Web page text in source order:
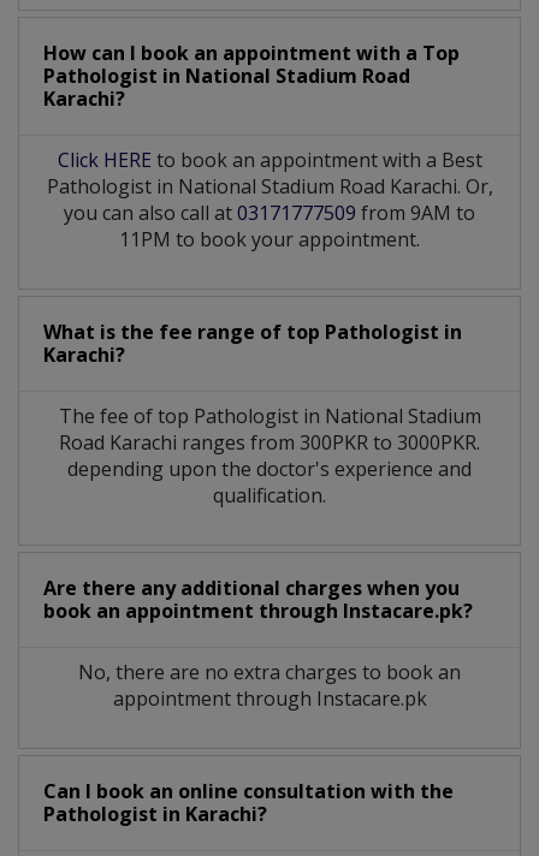
How can I book an appointment with a Top
Pathologist in National Stadium Road
Karachi?
Click HERE to book an appointment with a Best
Pathologist in National Stadium Road Karachi. Or,
you can also call at03171777509 from 9AM to
11PM to book your appointment.
What is the fee range of top Pathologist in
Karachi?
The fee of top Pathologistin National Stadium
Road Karachi ranges from 300PKR to 3000PKR.
depending upon the doctor's experience and
qualification.
Are there any additional charges when you
book an appointment through Instacare.pk?
No, there are no extra charges to book an
appointment through Instacare.pk
Can I book an online consultation with the
Pathologist in Karachi?